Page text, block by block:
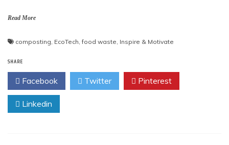
Read More
composting EcoTech ,food waste Inspire & Motivate
SHARE
Facebook Twitter Pinterest
Linkedin